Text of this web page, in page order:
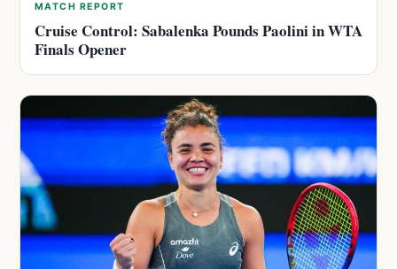
MATCH REPORT
Cruise Control: Sabalenka Pounds Paolini in WTA
Finals Opener